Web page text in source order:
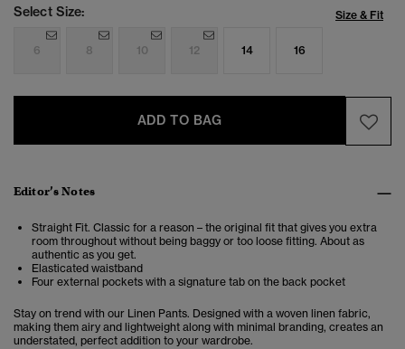
Select Size: Size & Fit
6 8 10 12 14 16
ADD TO BAG
Editor’s Notes
Straight Fit. Classic for a reason – the original fit that gives you extra
room throughout without being baggy or too loose fitting. About as
authentic as you get.
Elasticated waistband
Four external pockets with a signature tab on the back pocket
Stay on trend with our Linen Pants. Designed with a woven linen fabric,
making them airy and lightweight along with minimal branding, creates an
understated, perfect addition to your wardrobe.